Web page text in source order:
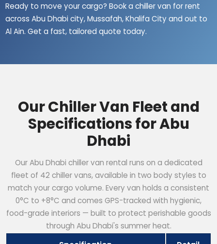
Ready to move your cargo? Book a chiller van for rent
across Abu Dhabi city, Mussafah, Khalifa City and out to
Al Ain. Get a fast, tailored quote today.
Our Chiller Van Fleet and
Specifications for Abu
Dhabi
Our Abu Dhabi chiller van rental runs on a dedicated
fleet of 42 chiller vans, available in two body styles to
match your cargo volume. Every van holds a consistent
0°C to +8°C and comes GPS-tracked with hygienic,
food-grade interiors — built to protect perishable goods
through Abu Dhabi's summer heat.